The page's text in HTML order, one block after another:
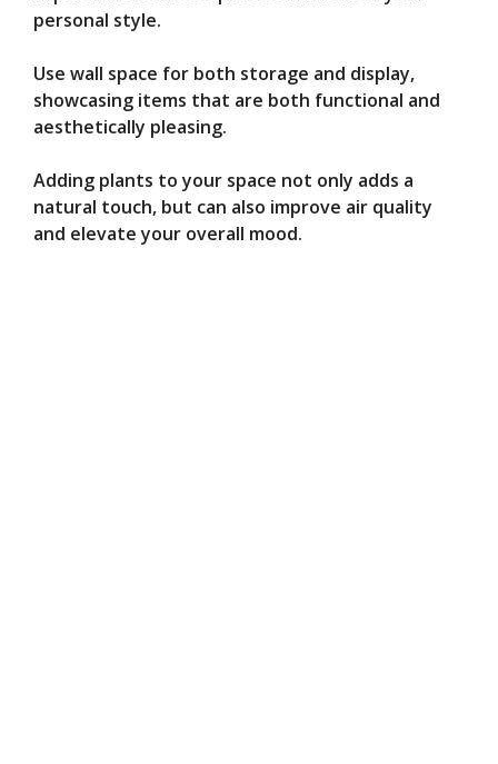
personal style.
Use wall space for both storage and display,
showcasing items that are both functional and
aesthetically pleasing.
Adding plants to your space not only adds a
natural touch, but can also improve air quality
and elevate your overall mood.